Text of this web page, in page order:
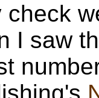
check
I saw